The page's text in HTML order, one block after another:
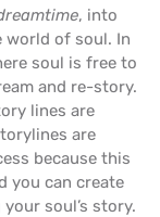
, into
of soul. In
soul is free to
and re-story.
lines are
are
because this
you can create
soul’s story.